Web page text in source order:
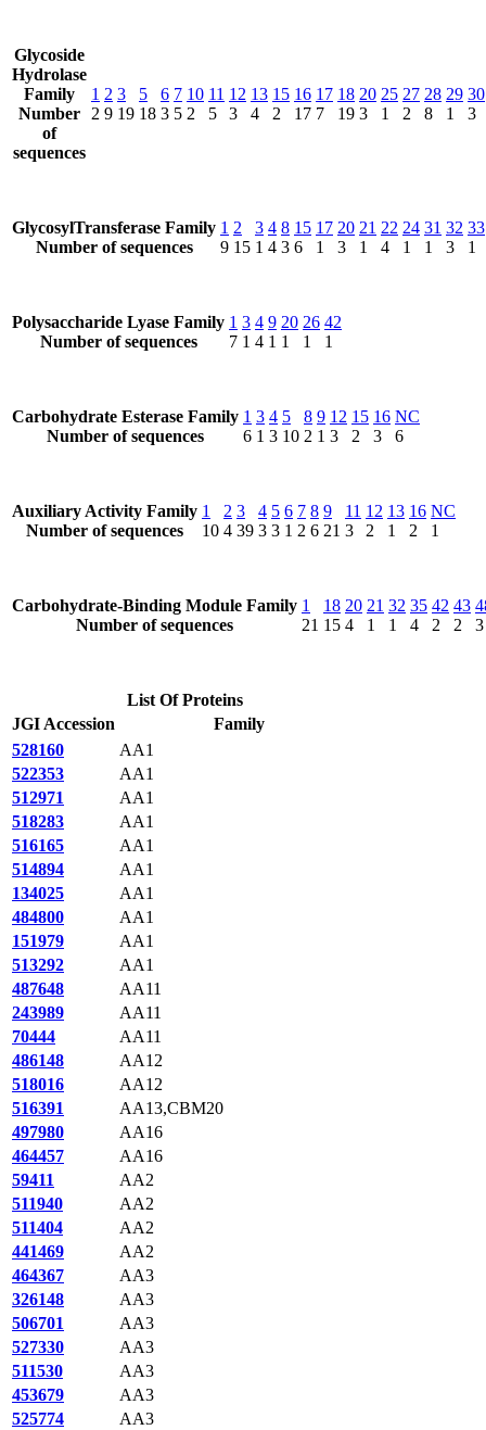
Glycoside
Hydrolase
Family
Number
of
sequences
1
2
2
9
3
19
5
18
6
3
7
5
10
2
11
5
12
3
13
4
15
2
16
17
17
7
18
19
20
3
25
1
27
2
28
8
29
1
30
3
GlycosylTransferase Family
Number of sequences
1
9
2
15
3
1
4
4
8
3
15
6
17
1
20
3
21
1
22
4
24
1
31
1
32
3
33
1
Polysaccharide Lyase Family
Number of sequences
1
7
3
1
4
4
9
1
20
1
26
1
42
1
Carbohydrate Esterase Family
Number of sequences
1
6
3
1
4
3
5
10
8
2
9
1
12
3
15
2
16
3
NC
6
Auxiliary Activity Family
Number of sequences
1
10
2
4
3
39
4
3
5
3
6
1
7
2
8
6
9
21
11
3
12
2
13
1
16
2
NC
1
Carbohydrate-Binding Module Family
Number of sequences
1
21
18
15
20
4
21
1
32
1
35
4
42
2
43
2
3
List Of Proteins
JGI Accession
Family
528160
AA1
522353
AA1
512971
AA1
518283
AA1
516165
AA1
514894
AA1
134025
AA1
484800
AA1
151979
AA1
513292
AA1
487648
AA11
243989
AA11
70444
AA11
486148
AA12
518016
AA12
516391
AA13,CBM20
497980
AA16
464457
AA16
59411
AA2
511940
AA2
511404
AA2
441469
AA2
464367
AA3
326148
AA3
506701
AA3
527330
AA3
511530
AA3
453679
AA3
525774
AA3